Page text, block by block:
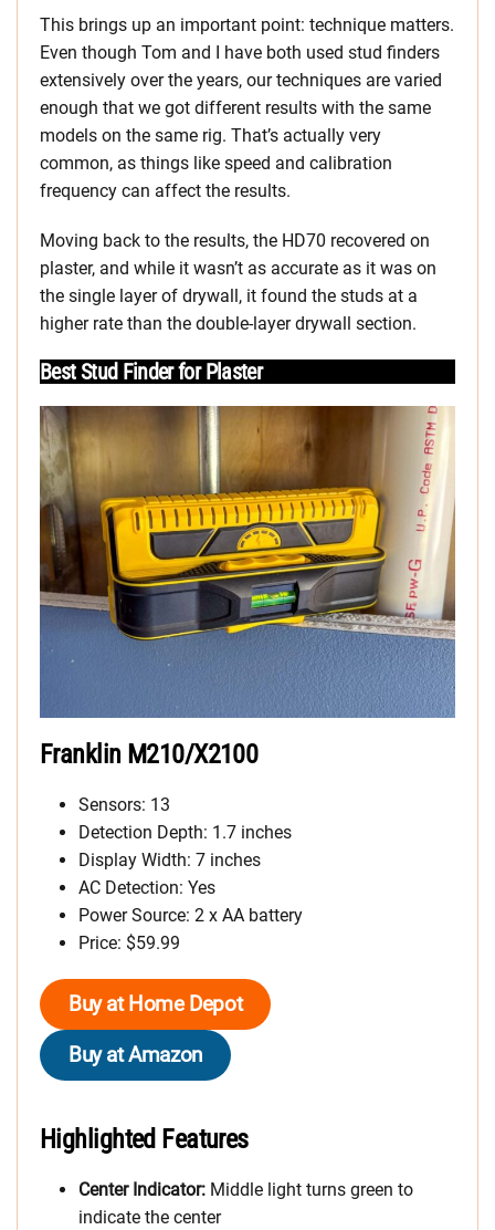
This brings up an important point: technique matters.
Even though Tom and I have both used stud finders
extensively over the years, our techniques are varied
enough that we got different results with the same
models on the same rig. That’s actually very
common, as things like speed and calibration
frequency can affect the results.
Moving back to the results, the HD70 recovered on
plaster, and while it wasn’t as accurate as it was on
the single layer of drywall, it found the studs at a
higher rate than the double-layer drywall section.
Best Stud Finder for Plaster
Franklin M210/X2100
Sensors: 13
Detection Depth: 1.7 inches
Display Width: 7 inches
AC Detection: Yes
Power Source: 2 x AA battery
Price: $59.99
Buy at Home Depot
Buy at Amazon
Highlighted Features
Center Indicator: Middle light turns green to
indicate the center